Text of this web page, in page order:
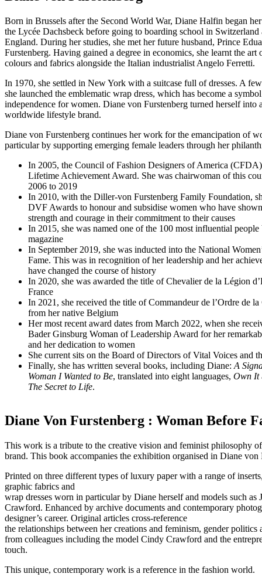
Born in Brussels after the Second World War, Diane Halfin began
the Lycée Dachsbeck before going to boarding school in Switzerland
England. During her studies, she met her future husband, Prince
Furstenberg. Having gained a degree in economics, she learnt the art
colours and fabrics alongside the Italian industrialist Angelo Ferretti.
In 1970, she settled in New York with a suitcase full of dresses. A
she launched the emblematic wrap dress, which has become a
independence for women. Diane von Furstenberg turned herself into
worldwide lifestyle brand.
Diane von Furstenberg continues her work for the emancipation of
particular by supporting emerging female leaders through her
In 2005, the Council of Fashion Designers of America
Lifetime Achievement Award. She was chairwoman of this
2006 to 2019
In 2010, with the Diller-von Furstenberg Family Foundation,
DVF Awards to honour and subsidise women who have
strength and courage in their commitment to their causes
In 2015, she was named one of the 100 most influential
magazine
In September 2019, she was inducted into the National
Fame. This was in recognition of her leadership and her
have changed the course of history
In 2020, she was awarded the title of Chevalier de la Légion
France
In 2021, she received the title of Commandeur de l’Ordre de la
from her native Belgium
Her most recent award dates from March 2022, when she
Bader Ginsburg Woman of Leadership Award for her
and her dedication to women
She current sits on the Board of Directors of Vital Voices and
Finally, she has written several books, including Diane: A
Woman I Wanted to Be, translated into eight languages, Own It
The Secret to Life.
Diane Von Furstenberg : Woman Before
This work is a tribute to the creative vision and feminist philosophy
brand. This book accompanies the exhibition organised in Diane von
Printed on three different types of luxury paper with a range of
graphic fabrics and
wrap dresses worn in particular by Diane herself and models such
Crawford. Enhanced by archive documents and contemporary
designer’s career. Original articles cross-reference
the relationships between her creations and feminism, gender politics
from colleagues including the model Cindy Crawford and the
touch.
This unique, contemporary work is a reference in the fashion world.